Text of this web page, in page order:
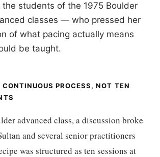
students of the 1975 Boulder
classes — who pressed her
of what pacing actually means
be taught.
PROCESS, NOT TEN
advanced class, a discussion broke
and several senior practitioners
was structured as ten sessions at